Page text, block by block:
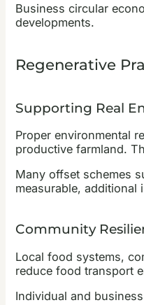
Business circular
developments.
Regenerative
Supporting Real
Proper environmental
productive farmland.
Many offset schemes
measurable,
Community
Local food systems,
reduce food transport
Individual and